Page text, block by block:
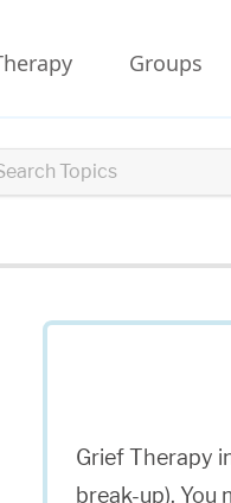
Groups
Grief Therapy
break-up). You